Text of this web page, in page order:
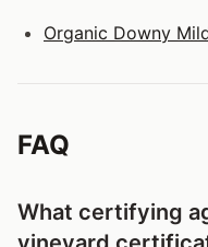
Organic Downy
FAQ
What certifying